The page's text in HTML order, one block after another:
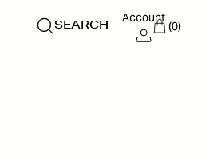
SEARCH
Account
(0)